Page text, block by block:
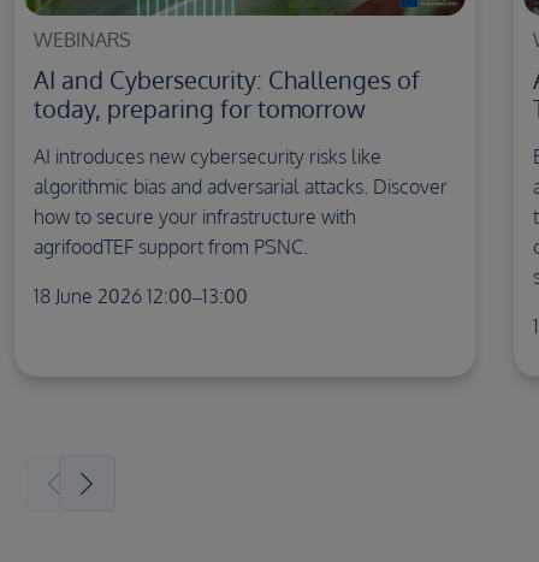
WEBINARS
AI and Cybersecurity: Challenges of
today, preparing for tomorrow
AI introduces new cybersecurity risks like
algorithmic bias and adversarial attacks. Discover
how to secure your infrastructure with
agrifoodTEF support from PSNC.
18 June 2026 12:00–13:00